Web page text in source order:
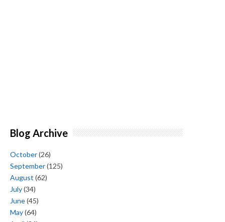
Blog Archive
October(26)
September(125)
August (62)
July(34)
June(45)
May(64)